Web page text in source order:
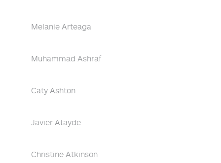
Melanie Arteaga
Muhammad Ashraf
Caty Ashton
Javier Atayde
Christine Atkinson